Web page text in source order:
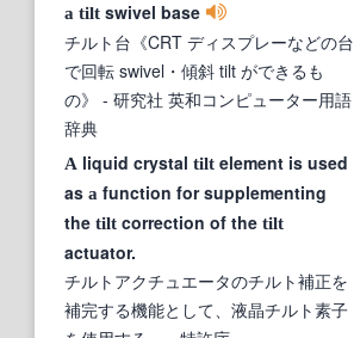
a tilt swivel base
チルト台《CRT ディスプレーなどの台
で回転 swivel・傾斜 tilt ができるも
の》 - 研究社 英和コンピューター用語
辞典
A liquid crystal tilt element is used
as a function for supplementing
the tilt correction of the tilt
actuator.
チルトアクチュエータのチルト補正を
補完する機能として、液晶チルト素子